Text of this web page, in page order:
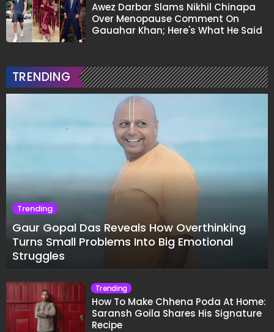
Awez Darbar Slams Nikhil Chinapa
Over Menopause Comment On
Gauahar Khan; Here's What He Said
TRENDING
Trending
Gaur Gopal Das Reveals How Overthinking
Turns Small Problems Into Big Emotional
Struggles
Trending
How To Make Chhena Poda At Home:
Saransh Goila Shares His Signature
Recipe